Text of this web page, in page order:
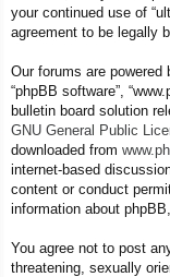
your continued use of
agreement to be legally
Our forums are powered
“phpBB software”,
bulletin board solution
GNU General Public
downloaded from
internet-based
content or conduct
information about
You agree not to post
threatening, sexually